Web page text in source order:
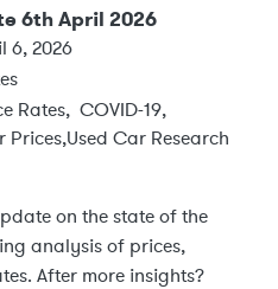
6th April 2026
6, 2026
Rates, COVID-19,
Prices,Used Car Research
on the state of the
analysis of prices,
After more insights?